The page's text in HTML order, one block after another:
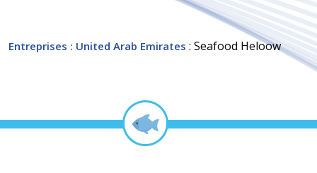
Entreprises : United Arab Emirates : Seafood Heloow